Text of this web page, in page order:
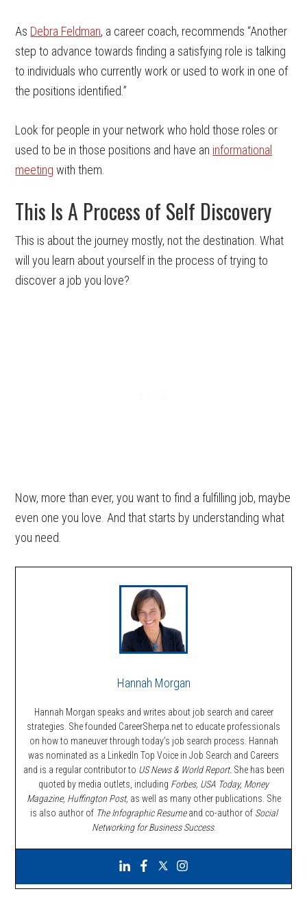
As Debra Feldman, a career coach, recommends “Another
step to advance towards finding a satisfying role is talking
to individuals who currently work or used to work in one of
the positions identified.”
Look for people in your network who hold those roles or
used to be in those positions and have an informational
meeting with them.
This Is A Process of Self Discovery
This is about the journey mostly, not the destination. What
will you learn about yourself in the process of trying to
discover a job you love?
Now, more than ever, you want to find a fulfilling job, maybe
even one you love. And that starts by understanding what
you need.
Hannah Morgan
Hannah Morgan speaks and writes about job search and career
strategies. She founded CareerSherpa.net to educate professionals
on how to maneuver through today’s job search process. Hannah
was nominated as a LinkedIn Top Voice in Job Search and Careers
and is a regular contributor to US News & World Report. She has been
quoted by media outlets, including Forbes, USA Today, Money
Magazine, Huffington Post, as well as many other publications. She
is also author of The Infographic Resumeand co-author of Social
Networking for Business Success.